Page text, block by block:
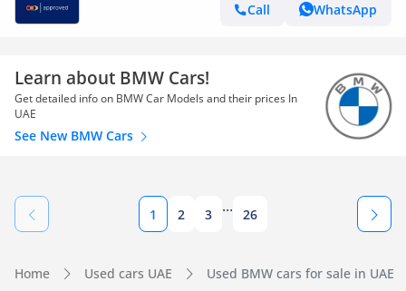
Call
WhatsApp
Learn about BMW Cars!
Get detailed info on BMW Car Models and their prices In
UAE
See New BMW Cars
1 2 3 ... 26
Home Used cars UAE Used BMW cars for sale in UAE